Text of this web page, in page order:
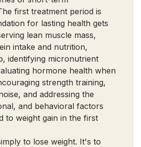
first treatment period is
for lasting health gets
lean muscle mass,
intake and nutrition,
identifying micronutrient
hormone health when
strength training,
and addressing the
and behavioral factors
to weight gain in the first
to lose weight. It's to